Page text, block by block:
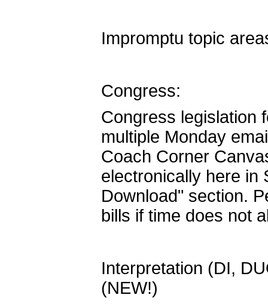
Impromptu topic
Congress:
Congress legislation
multiple Monday
Coach Corner
electronically here in
Download" section.
bills if time does not
Interpretation (DI,
(NEW!)